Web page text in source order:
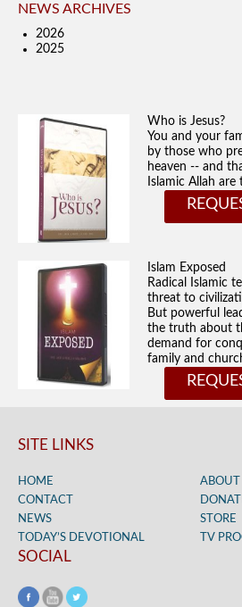
NEWS ARCHIVES
2026
2025
Who is Jesus?
You and your
by those who
heaven -- and
Islamic Allah are
Islam Exposed
Radical Islamic
threat to
But powerful
the truth about
demand for
family and
SITE LINKS
HOME
ABOUT
CONTACT
NEWS
STORE
TODAY’S DEVOTIONAL
TV
SOCIAL